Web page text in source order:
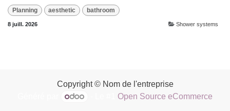
Planning aesthetic bathroom
8 juill. 2026 Shower systems
Copyright © Nom de l'entreprise
Open Source eCommerce